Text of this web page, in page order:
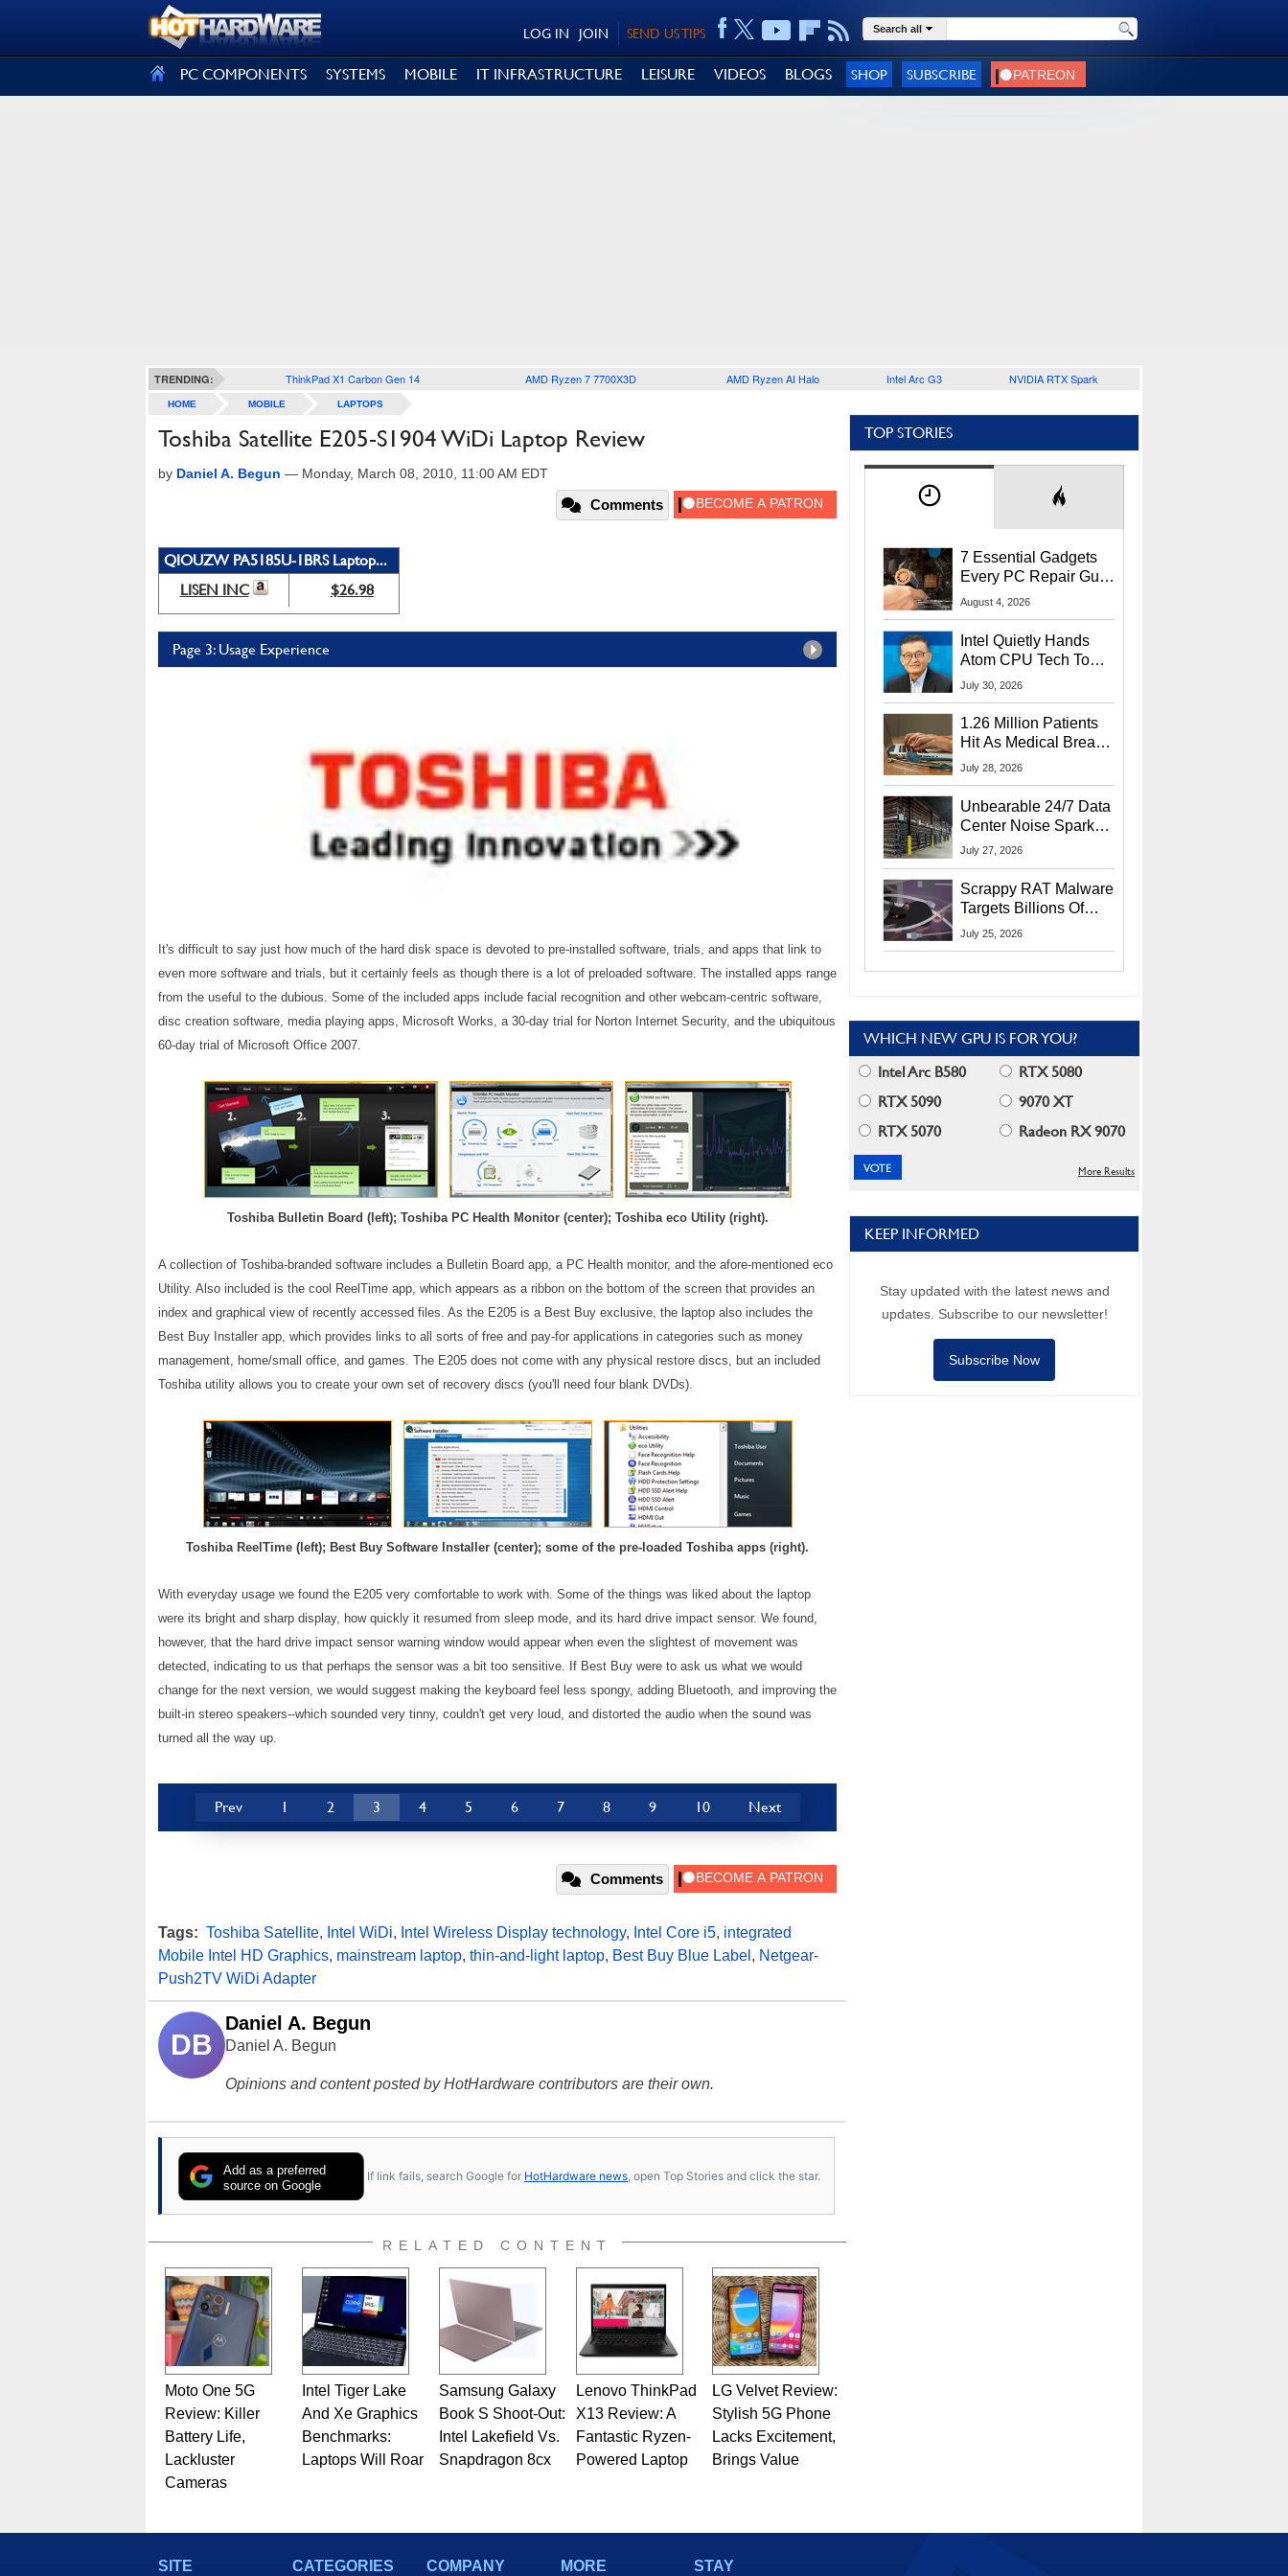
SEND US TIPS
JOIN
LOG IN Search all
PC COMPONENTS SYSTEMS MOBILE IT INFRASTRUCTURE LEISURE VIDEOS BLOGS SHOP SUBSCRIBE
TRENDING: ThinkPad X1 Carbon Gen 14 AMD Ryzen 7 7700X3D AMD Ryzen AI Halo Intel Arc G3 NVIDIA RTX Spark
HOME MOBILE LAPTOPS
Toshiba Satellite E205-S1904 WiDi Laptop Review
by Daniel A. Begun — Monday, March 08, 2010, 11:00 AM EDT
Comments
QIOUZW PA5185U-1BRS Laptop...
LISEN INC
$26.98
Page 3: Usage Experience
It's difficult to say just how much of the hard disk space is devoted to pre-installed software, trials, and apps that link to
even more software and trials, but it certainly feels as though there is a lot of preloaded software. The installed apps range
from the useful to the dubious. Some of the included apps include facial recognition and other webcam-centric software,
disc creation software, media playing apps, Microsoft Works, a 30-day trial for Norton Internet Security, and the ubiquitous
60-day trial of Microsoft Office 2007.
Toshiba Bulletin Board (left); Toshiba PC Health Monitor (center); Toshiba eco Utility (right).
A collection of Toshiba-branded software includes a Bulletin Board app, a PC Health monitor, and the afore-mentioned eco
Utility. Also included is the cool ReelTime app, which appears as a ribbon on the bottom of the screen that provides an
index and graphical view of recently accessed files. As the E205 is a Best Buy exclusive, the laptop also includes the
Best Buy Installer app, which provides links to all sorts of free and pay-for applications in categories such as money
management, home/small office, and games. The E205 does not come with any physical restore discs, but an included
Toshiba utility allows you to create your own set of recovery discs (you'll need four blank DVDs).
Toshiba ReelTime (left); Best Buy Software Installer (center); some of the pre-loaded Toshiba apps (right).
With everyday usage we found the E205 very comfortable to work with. Some of the things was liked about the laptop
were its bright and sharp display, how quickly it resumed from sleep mode, and its hard drive impact sensor. We found,
however, that the hard drive impact sensor warning window would appear when even the slightest of movement was
detected, indicating to us that perhaps the sensor was a bit too sensitive. If Best Buy were to ask us what we would
change for the next version, we would suggest making the keyboard feel less spongy, adding Bluetooth, and improving the
built-in stereo speakers--which sounded very tinny, couldn't get very loud, and distorted the audio when the sound was
turned all the way up.
Prev 1 2 3 4 5 6 7 8 9 10 Next
Comments
Tags: Toshiba Satellite, Intel WiDi, Intel Wireless Display technology, Intel Core i5, integrated
Mobile Intel HD Graphics, mainstream laptop, thin-and-light laptop, Best Buy Blue Label , Netgear-
Push2TV WiDi Adapter
DB
Daniel A. Begun
Daniel A. Begun
Opinions and content posted by HotHardware contributors are their own.
Add as a preferred
source on Google
If link fails, search Google for HotHardware news , open Top Stories and click the star.
RELATED CONTENT
Moto One 5G
Review: Killer
Battery Life,
Lackluster
Cameras
Intel Tiger Lake
And Xe Graphics
Benchmarks:
Laptops Will Roar
Samsung Galaxy
Book S Shoot-Out:
Intel Lakefield Vs.
Snapdragon 8cx
Lenovo ThinkPad
X13 Review: A
Fantastic Ryzen-
Powered Laptop
LG Velvet Review:
Stylish 5G Phone
Lacks Excitement,
Brings Value
TOP STORIES
7 Essential Gadgets
Every PC Repair Guru
Should Own
August 4, 2026
Intel Quietly Hands
Atom CPU Tech To
Startup Linked To
July 30, 2026
1.26 Million Patients
Hit As Medical Breach
Exposes Social
July 28, 2026
Unbearable 24/7 Data
Center Noise Sparks
Lawsuit From Furious
July 27, 2026
Scrappy RAT Malware
Targets Billions Of
Chrome And Edge
July 25, 2026
WHICH NEW GPU IS FOR YOU?
Intel Arc B580
RTX 5080
RTX 5090
9070 XT
RTX 5070
Radeon RX 9070
More Results
KEEP INFORMED
Stay updated with the latest news and
updates. Subscribe to our newsletter!
Subscribe Now
SITE CATEGORIES COMPANY MORE STAY